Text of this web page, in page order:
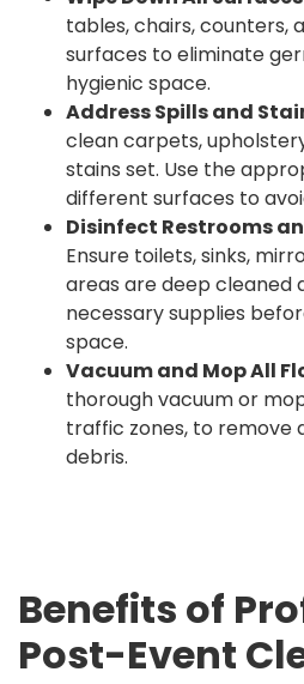
tables, chairs, counters,
surfaces to eliminate
hygienic space.
Address Spills and
clean carpets,
stains set. Use the
different surfaces to
Disinfect Restrooms
Ensure toilets, sinks,
areas are deep cleaned
necessary supplies
space.
Vacuum and Mop All
thorough vacuum or
traffic zones, to remove
debris.
Benefits of
Post-Event